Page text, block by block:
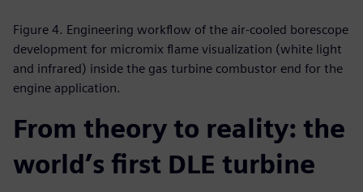
Figure 4. Engineering workflow of the air-cooled borescope
development for micromix flame visualization (white light
and infrared) inside the gas turbine combustor end for the
engine application.
From theory to reality: the
world’s first DLE turbine